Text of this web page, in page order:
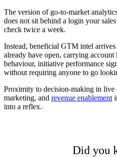
The version of go-to-market
does not sit behind a login your
check twice a week.
Instead, beneficial GTM intel
already have open, carrying account
behaviour, initiative performance
without requiring anyone to go
Proximity to decision-making in live
marketing, and revenue enablement
into a reflex.
Did you